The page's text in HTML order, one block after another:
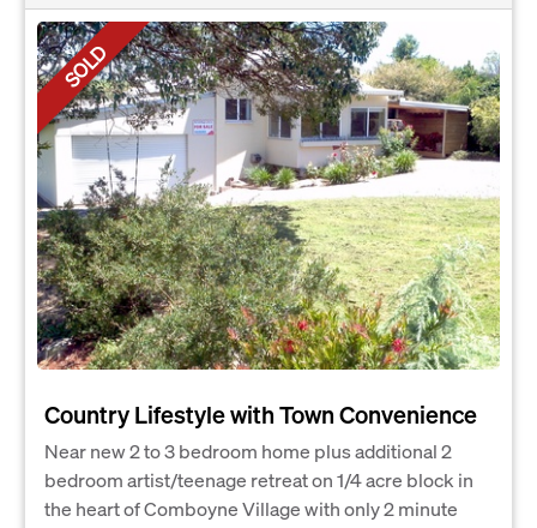
SOLD
Country Lifestyle with Town Convenience
Near new 2 to 3 bedroom home plus additional 2
bedroom artist/teenage retreat on 1/4 acre block in
the heart of Comboyne Village with only 2 minute